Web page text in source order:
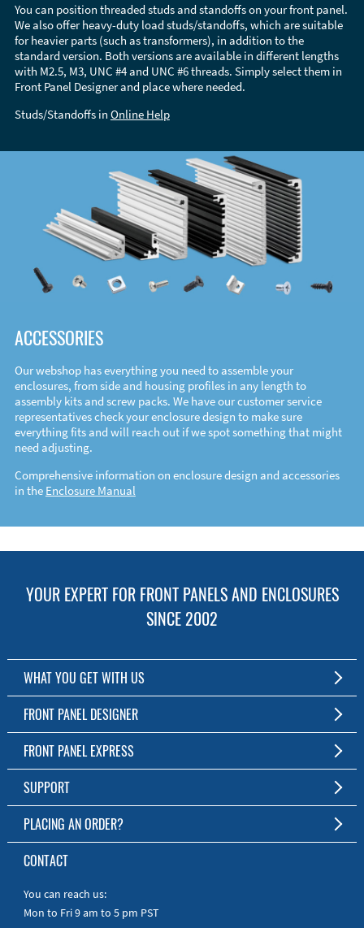
You can position threaded studs and standoffs on your front panel.
We also offer heavy-duty load studs/standoffs, which are suitable
for heavier parts (such as transformers), in addition to the
standard version. Both versions are available in different lengths
with M2.5, M3, UNC #4 and UNC #6 threads. Simply select them in
Front Panel Designer and place where needed.
Studs/Standoffs in Online Help
ACCESSORIES
Our webshop has everything you need to assemble your
enclosures, from side and housing profiles in any length to
assembly kits and screw packs. We have our customer service
representatives check your enclosure design to make sure
everything fits and will reach out if we spot something that might
need adjusting.
Comprehensive information on enclosure design and accessories
in the Enclosure Manual
YOUR EXPERT FOR FRONT PANELS AND ENCLOSURES
SINCE 2002
WHAT YOU GET WITH US
Customized Front Panel and Enclosure Production
No Production Minimum
Free Software
Short Production Time
Personal Customer Service
RoHS & REACH
FRONT PANEL DESIGNER
The Free Software for Custom Front Panels and Enclosures
Download FPD Here
FRONT PANEL EXPRESS
About Us
SUPPORT
FAQ
Online Help
Manuals
Quick Guides
PLACING AN ORDER?
To the Webshop
CONTACT
You can reach us:
Mon to Fri 9 am to 5 pm PST